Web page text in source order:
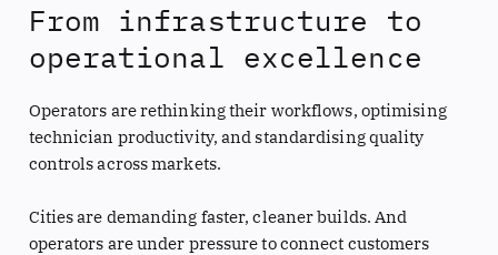
From infrastructure to
operational excellence
Operators are rethinking their workflows, optimising
technician productivity, and standardising quality
controls across markets.
Cities are demanding faster, cleaner builds. And
operators are under pressure to connect customers